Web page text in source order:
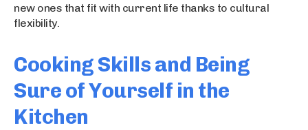
new ones that fit with current life thanks to cultural
flexibility.
Cooking Skills and Being
Sure of Yourself in the
Kitchen